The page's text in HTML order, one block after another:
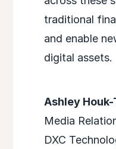
traditional
and enable
digital assets.
Ashley
Media
DXC